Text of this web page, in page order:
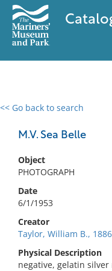
<< Go back to search
M.V. Sea Belle
Object
PHOTOGRAPH
Date
6/1/1953
Creator
Taylor, William B.,
Physical Description
negative, gelatin silver
0 results